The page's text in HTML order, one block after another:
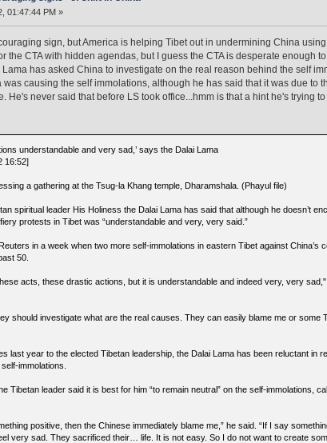
01:47:44 PM »
sign, but America is helping Tibet out in undermining China
the CTA with hidden agendas, but I guess the CTA is desperate enough
has asked China to investigate on the real reason behind the self
causing the self immolations, although he has said that it was due to
He's never said that before LS took office...hmm is that a hint he's trying
understandable and very sad,’ says the Dalai Lama
16:52]
a gathering at the Tsug-la Khang temple, Dharamshala. (Phayul file)
spiritual leader His Holiness the Dalai Lama has said that although he doesn’t
protests in Tibet was “understandable and very, very said.”
in a week when two more self-immolations in eastern Tibet against China’s
50.
acts, these drastic actions, but it is understandable and indeed very, very
should investigate what are the real causes. They can easily blame me or some
last year to the elected Tibetan leadership, the Dalai Lama has been reluctant in
immolations.
Tibetan leader said it is best for him “to remain neutral” on the self-immolations,
positive, then the Chinese immediately blame me,” he said. “If I say
very sad. They sacrificed their… life. It is not easy. So I do not want to create